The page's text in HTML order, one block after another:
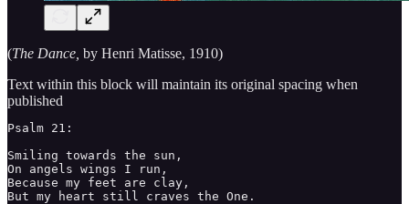
(The Dance, by Henri Matisse, 1910)
Text within this block will maintain its original spacing when
published
Psalm 21:
Smiling towards the sun,
On angels wings I run,
Because my feet are clay,
But my heart still craves the One.